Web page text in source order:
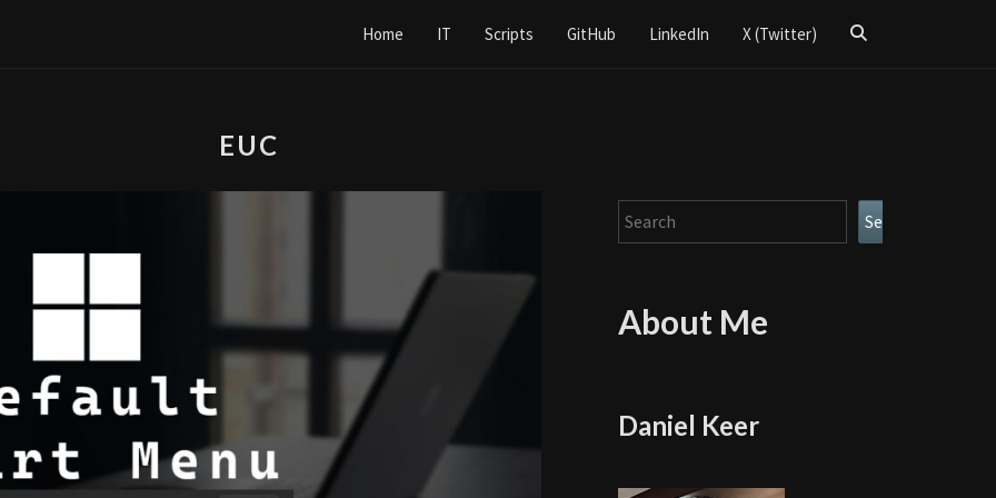
Home IT Scripts GitHub LinkedIn X (Twitter)
Search
EUC
Search Search
About Me
Daniel Keer